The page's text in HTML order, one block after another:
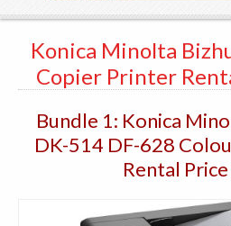
Konica Minolta
Copier Printer
Bundle 1: Konica
DK-514 DF-628
Rental